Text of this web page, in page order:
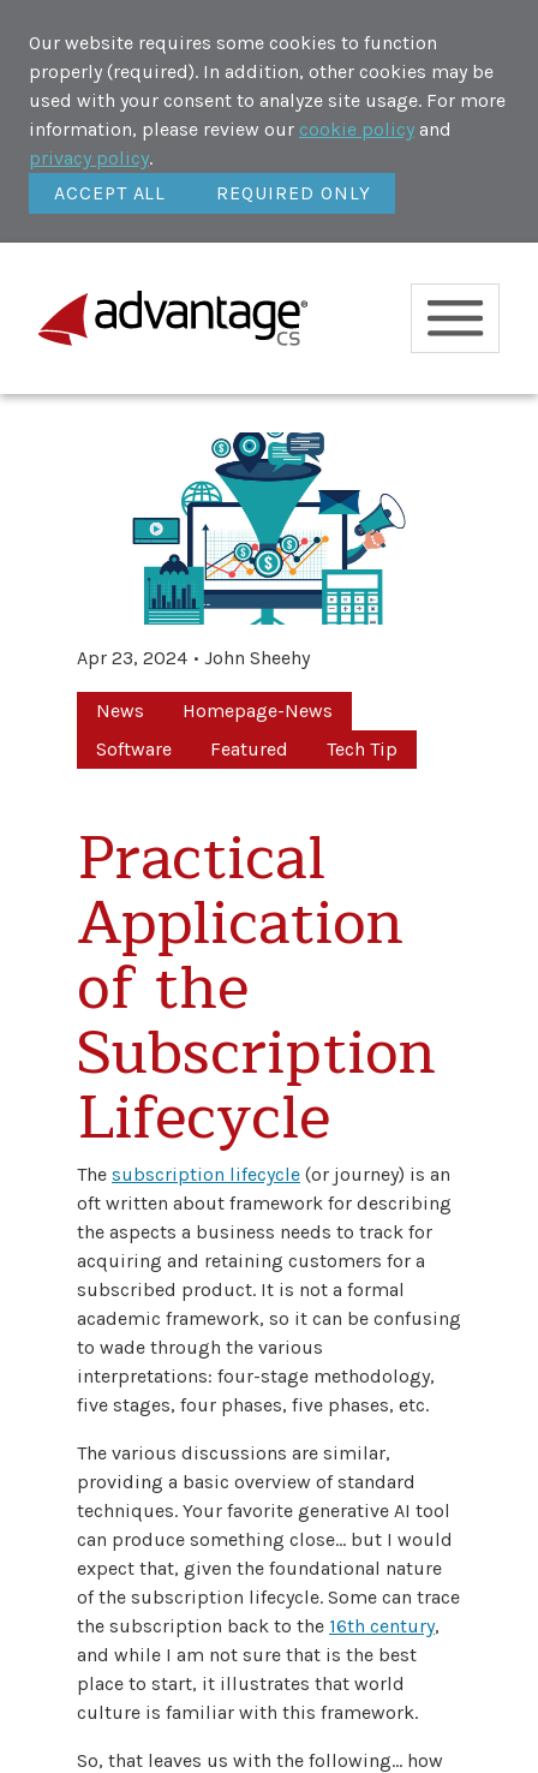
Our website requires some cookies to function
properly (required). In addition, other cookies may be
used with your consent to analyze site usage. For more
information, please review our cookie policy and
privacy policy.
ACCEPT ALL
REQUIRED ONLY
Apr 23, 2024 John Sheehy
News
Homepage-News
Software
Featured Tech Tip
Practical
Application
of the
Subscription
Lifecycle
The subscription lifecycle (or journey) is an
oft written about framework for describing
the aspects a business needs to track for
acquiring and retaining customers for a
subscribed product. It is not a formal
academic framework, so it can be confusing
to wade through the various
interpretations: four-stage methodology,
five stages, four phases, five phases, etc.
The various discussions are similar,
providing a basic overview of standard
techniques. Your favorite generative AI tool
can produce something close… but I would
expect that, given the foundational nature
of the subscription lifecycle. Some can trace
the subscription back to the 16th century,
and while I am not sure that is the best
place to start, it illustrates that world
culture is familiar with this framework.
So, that leaves us with the following… how